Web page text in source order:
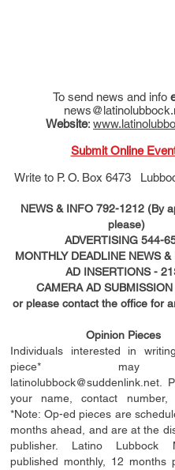
To send news and info
Website:
Submit Online
Write to P. O. Box 6473
NEWS & INFO 792-1212 (By
please)
ADVERTISING 544-
MONTHLY DEADLINE NEWS
AD INSERTIONS-
CAMERA AD
or please contact the office for
Opinion Pieces
Individuals interested in
piece* may
latinolubbock@suddenlink.net .
your name, contact number,
*Note: Op-ed pieces are
months ahead, and are at the
publisher. Latino Lubbock
published monthly, 12 months